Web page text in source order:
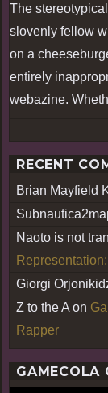
The
slovenly fellow
on a
entirely
webazine.
RECENT
Brian Mayfield
Naoto is not
Giorgi
Z to the A on
Rapper
GAMECOLA